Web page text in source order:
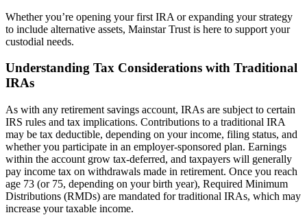
Whether you’re opening your first IRA or expanding your strategy
to include alternative assets, Mainstar Trust is here to support your
custodial needs.
Understanding Tax Considerations with Traditional
IRAs
As with any retirement savings account, IRAs are subject to certain
IRS rules and tax implications. Contributions to a traditional IRA
may be tax deductible, depending on your income, filing status, and
whether you participate in an employer-sponsored plan. Earnings
within the account grow tax-deferred, and taxpayers will generally
pay income tax on withdrawals made in retirement. Once you reach
age 73 (or 75, depending on your birth year), Required Minimum
Distributions (RMDs) are mandated for traditional IRAs, which may
increase your taxable income.